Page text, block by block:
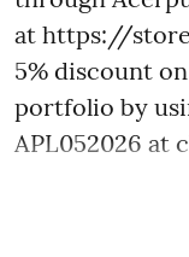
at https://
5% discount
portfolio by
APL052026 at